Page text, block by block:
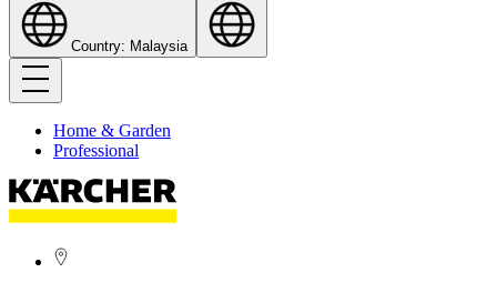
Country: Malaysia
Home & Garden
Professional